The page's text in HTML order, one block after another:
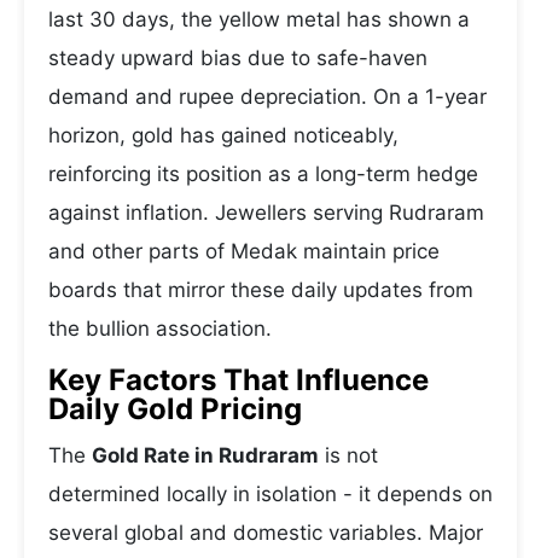
last 30 days, the yellow metal has shown a
steady upward bias due to safe-haven
demand and rupee depreciation. On a 1-year
horizon, gold has gained noticeably,
reinforcing its position as a long-term hedge
against inflation. Jewellers serving Rudraram
and other parts of Medak maintain price
boards that mirror these daily updates from
the bullion association.
Key Factors That Influence
Daily Gold Pricing
The Gold Rate in Rudraram is not
determined locally in isolation - it depends on
several global and domestic variables. Major